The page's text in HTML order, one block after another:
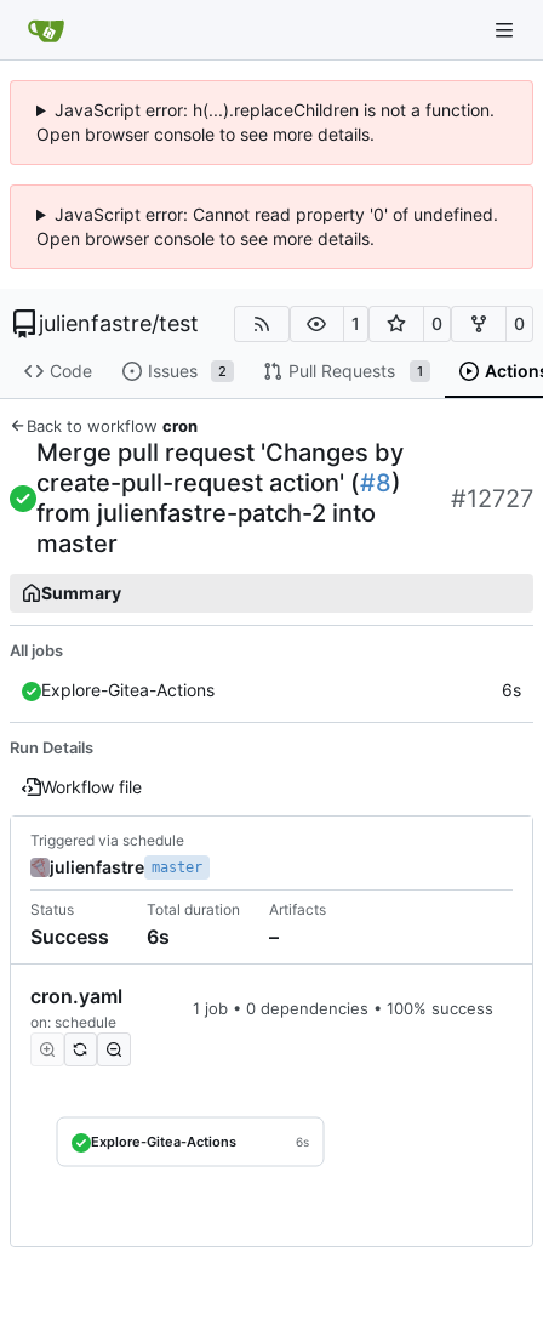
JavaScript error: h(...).replaceChildren is not a function.
Open browser console to see more details.
JavaScript error: Cannot read property '0' of undefined.
Open browser console to see more details.
julienfastre/test 1 0 0
Code Issues 2 Pull Requests 1
Back to workflow cron
Merge pull request 'Changes by
create-pull-request action' (#8)
from julienfastre-patch-2 into
master
#12727
Summary
All jobs
Explore-Gitea-Actions 6s
Run Details
Workflow file
Triggered via schedule
julienfastre master
Status
Success
Total duration
6s
Artifacts
–
cron.yaml
on: schedule
1 job • 0 dependencies • 100% success
Explore-Gitea-Actions 6s